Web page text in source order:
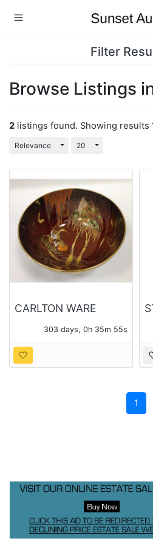
Filter
Browse Listings
2 listings found. Showing results
Relevance Toggle Dropdown
20 Toggle Dropdown
CARLTON WARE
BOWL WITH CRANES
AND WISTERIA
303 days, 0h 35m 55s
1